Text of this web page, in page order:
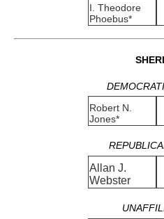
I. Theodore
Phoebus*
Robert N.
Jones*
Allan J.
Webster